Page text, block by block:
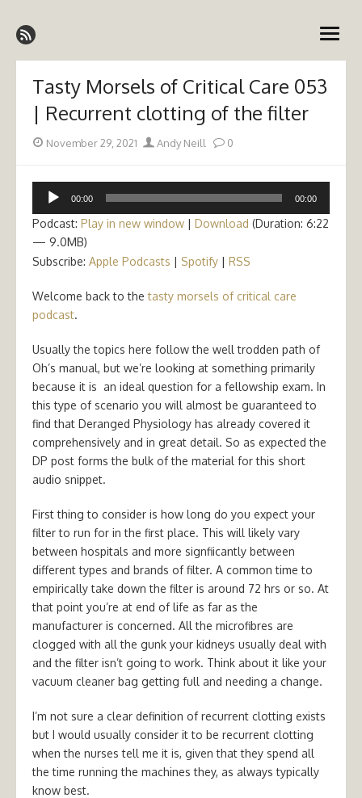
to
content
Emergency Medicine Ireland
open
Tasty Morsels of Critical Care 053
| Recurrent clotting of the filter
Posted
November 29, 2021 Author
Andy Neill 0
Audio
00:00 00:00
Podcast: Play in new window | Download (Duration: 6:22
— 9.0MB)
Subscribe: Apple Podcasts | Spotify | RSS
Welcome back to thetasty morsels of critical care
podcast.
Usually the topics here follow the well trodden path of
Oh’s manual, but we’re looking at something primarily
because it is an ideal question for a fellowship exam. In
this type of scenario you will almost be guaranteed to
find that Deranged Physiology has already covered it
comprehensively and in great detail. So as expected the
DP post forms the bulk of the material for this short
audio snippet.
First thing to consider is how long do you expect your
filter to run for in the first place. This will likely vary
between hospitals and more signfiicantly between
different types and brands of filter. A common time to
empirically take down the filter is around 72 hrs or so. At
that point you’re at end of life as far as the
manufacturer is concerned. All the microfibres are
clogged with all the gunk your kidneys usually deal with
and the filter isn’t going to work. Think about it like your
vacuum cleaner bag getting full and needing a change.
I’m not sure a clear definition of recurrent clotting exists
but I would usually consider it to be recurrent clotting
when the nurses tell me it is, given that they spend all
the time running the machines they, as always typically
know best.